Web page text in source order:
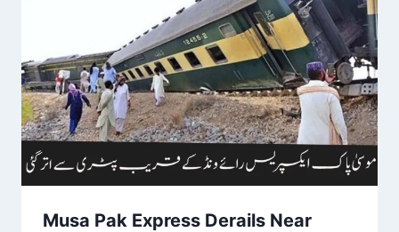
Musa Pak Express Derails Near